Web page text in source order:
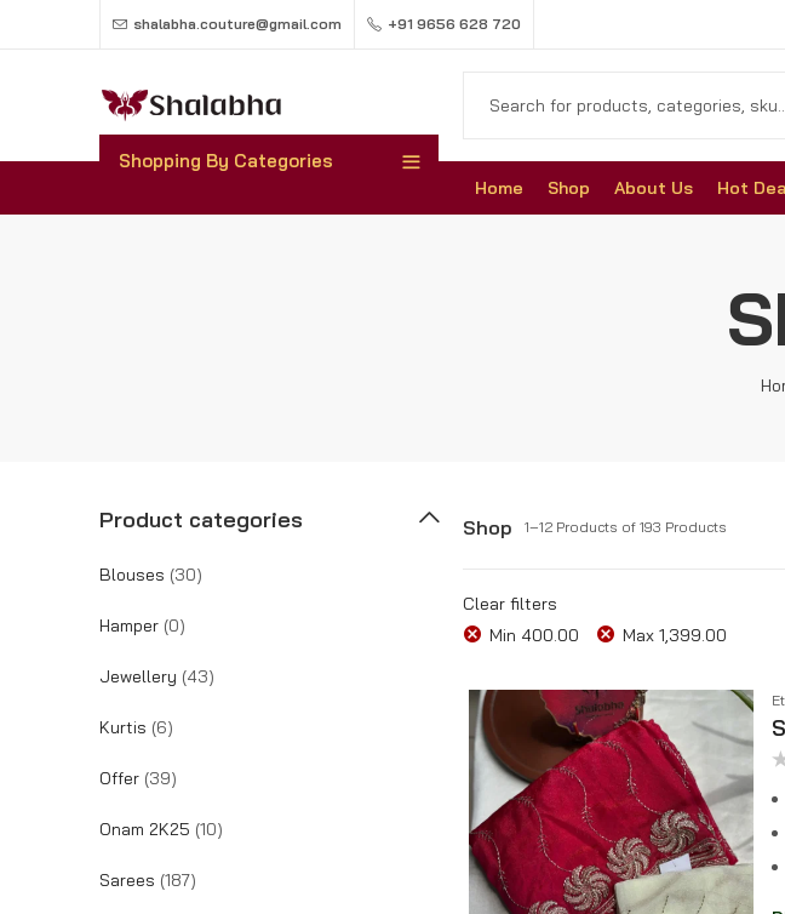
shalabha.couture@gmail.com +91 9656 628 720
Shopping By Categories
Home Shop About Us Hot
Shop 1–12 Products of 193 Products
Clear filters
Min 400.00 Max 1,399.00
0
5
Product categories
Blouses (30)
Hamper (0)
Jewellery (43)
Kurtis (6)
Offer (39)
Onam 2K25 (10)
Sarees (187)